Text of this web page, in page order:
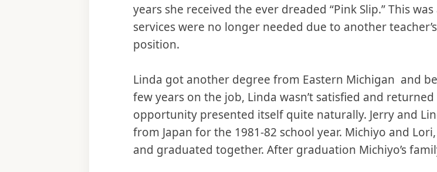
years she received the ever dreaded “Pink Slip.” This
services were no longer needed due to another
position.
Linda got another degree from Eastern Michigan and
few years on the job, Linda wasn’t satisfied and
opportunity presented itself quite naturally. Jerry and
from Japan for the 1981-82 school year. Michiyo and
and graduated together. After graduation Michiyo’s